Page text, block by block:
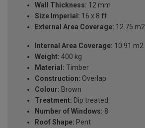
Wall Thickness: 12 mm
Size Imperial: 16 x 8 ft
External Area Coverage: 12.75 m2
Internal Area Coverage: 10.91 m2
Weight: 400 kg
Material: Timber
Construction: Overlap
Colour: Brown
Treatment: Dip treated
Number of Windows: 8
Roof Shape: Pent